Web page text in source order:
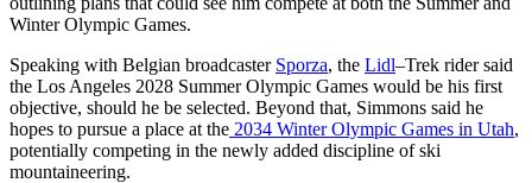
Winter Olympic Games.
Speaking with Belgian broadcaster Sporza, the Lidl–Trek rider said
the Los Angeles 2028 Summer Olympic Games would be his first
objective, should he be selected. Beyond that, Simmons said he
hopes to pursue a place at the 2034 Winter Olympic Games in Utah,
potentially competing in the newly added discipline of ski
mountaineering.